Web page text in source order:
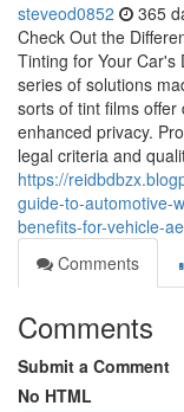
steveod0852 365
Check Out the
Tinting for Your Car's
series of solutions
sorts of tint films
enhanced privacy.
legal criteria and
https://
guide-to-automotive-
benefits-for-vehicle-
Comments
Comments
Submit a Comment
No HTML